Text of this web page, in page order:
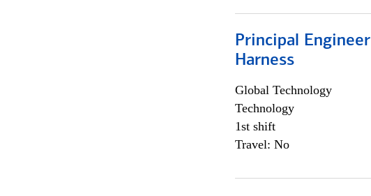
Principal
Harness
Global Technology
Technology
1st shift
Travel: No